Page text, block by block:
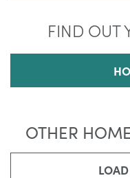
FIND OUT
OTHER